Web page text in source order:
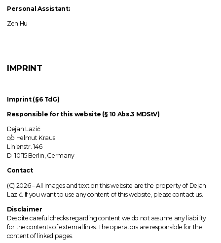
Personal Assistant:
Zen Hu
IMPRINT
Imprint (§6 TdG)
Responsible for this website (§ 10 Abs.3 MDStV)
Dejan Lazić
c/o Helmut Kraus
Linienstr. 146
D–10115 Berlin, Germany
Contact
(C) 2026 –All imagesand text on this website are the property of Dejan
Lazić. If you want to use any content of this website, please contact us.
Disclaimer
Despite careful checks regarding content we do not assume any liability
for the contents of external links.The operatorsare responsible for the
content of linked pages.